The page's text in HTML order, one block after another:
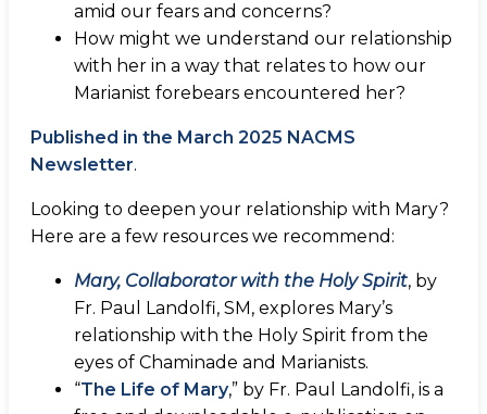
amid our fears and concerns?
How might we understand our relationship
with her in a way that relates to how our
Marianist forebears encountered her?
Published in the March 2025 NACMS
Newsletter.
Looking to deepen your relationship with Mary?
Here are a few resources we recommend:
Mary, Collaborator with the Holy Spirit, by
Fr. Paul Landolfi, SM, explores Mary’s
relationship with the Holy Spirit from the
eyes of Chaminade and Marianists.
“The Life of Mary,” by Fr. Paul Landolfi, is a